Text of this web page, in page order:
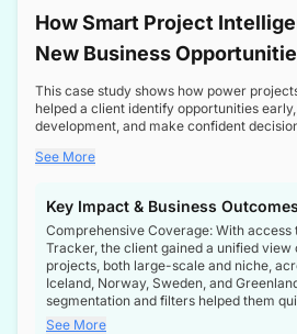
How Smart Project
New Business
Transformer Market
This case study shows how power
helped a client identify opportunities
development, and make confident
See More
Key Impact & Business Outcomes
Comprehensive Coverage: With access
Tracker, the client gained a unified
projects, both large-scale and niche,
Iceland, Norway, Sweden, and
segmentation and filters helped them
opportunities aligned with their business
See More